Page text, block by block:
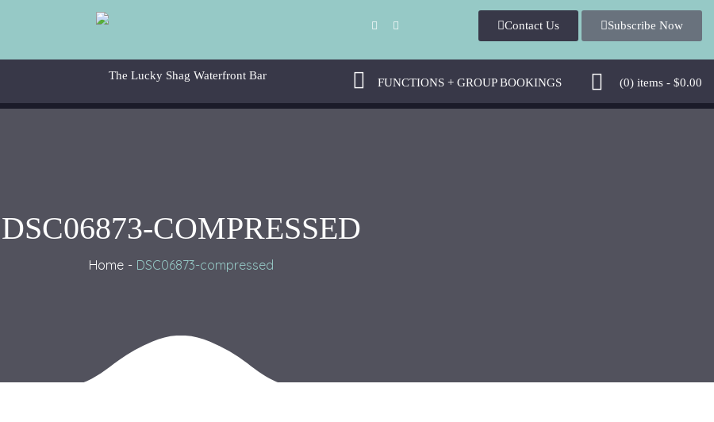
Contact Us Subscribe Now
(0) items - $0.00
FUNCTIONS + GROUP BOOKINGS
DSC06873-COMPRESSED
Home DSC06873-compressed